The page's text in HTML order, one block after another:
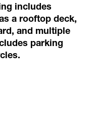
includes
a rooftop deck,
and multiple
parking